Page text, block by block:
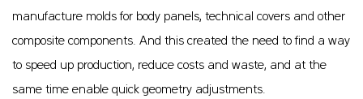
manufacture molds for body panels, technical covers and other
composite components. And this created the need to find a way
to speed up production, reduce costs and waste, and at the
same time enable quick geometry adjustments.